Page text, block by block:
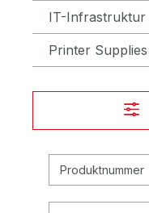
IT-Infrastruktur
Printer Supplies